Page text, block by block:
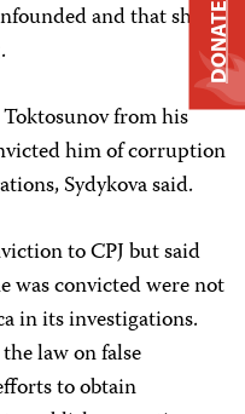
and that she
from his
him of corruption
Sydykova said.
to CPJ but said
was convicted were not
in its investigations.
law on false
to obtain
DONATE